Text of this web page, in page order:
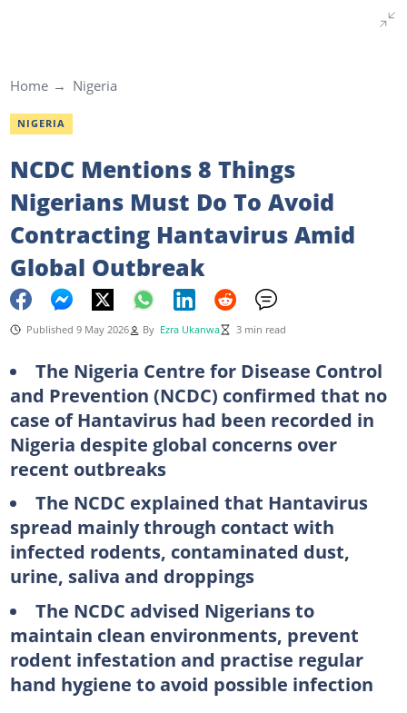
Home Nigeria
NIGERIA
NCDC Mentions 8 Things
Nigerians Must Do To Avoid
Contracting Hantavirus Amid
Global Outbreak
Published 9 May 2026 By Ezra Ukanwa 3 min read
The Nigeria Centre for Disease Control
and Prevention (NCDC) confirmed that no
case of Hantavirus had been recorded in
Nigeria despite global concerns over
recent outbreaks
The NCDC explained that Hantavirus
spread mainly through contact with
infected rodents, contaminated dust,
urine, saliva and droppings
The NCDC advised Nigerians to
maintain clean environments, prevent
rodent infestation and practise regular
hand hygiene to avoid possible infection